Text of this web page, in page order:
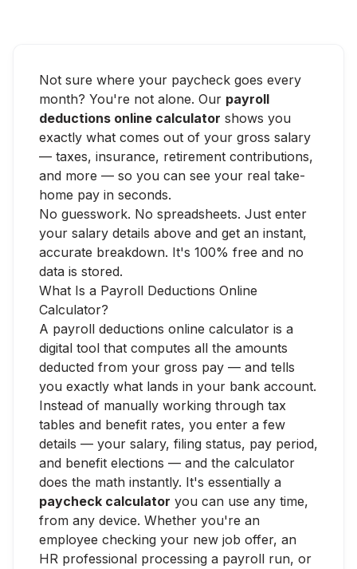
Not sure where your paycheck goes every
month? You're not alone. Our payroll
deductions online calculator shows you
exactly what comes out of your gross salary
— taxes, insurance, retirement contributions,
and more — so you can see your real take-
home pay in seconds.
No guesswork. No spreadsheets. Just enter
your salary details above and get an instant,
accurate breakdown. It's 100% free and no
data is stored.
What Is a Payroll Deductions Online
Calculator?
A payroll deductions online calculator is a
digital tool that computes all the amounts
deducted from your gross pay — and tells
you exactly what lands in your bank account.
Instead of manually working through tax
tables and benefit rates, you enter a few
details — your salary, filing status, pay period,
and benefit elections — and the calculator
does the math instantly. It's essentially a
paycheck calculator you can use any time,
from any device. Whether you're an
employee checking your new job offer, an
HR professional processing a payroll run, or